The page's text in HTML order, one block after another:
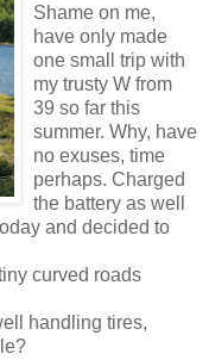
Shame on me,
have only made
one small trip with
my trusty W from
39 so far this
summer. Why, have
no exuses, time
perhaps. Charged
the battery as well
and decided to
curved roads
handling tires,